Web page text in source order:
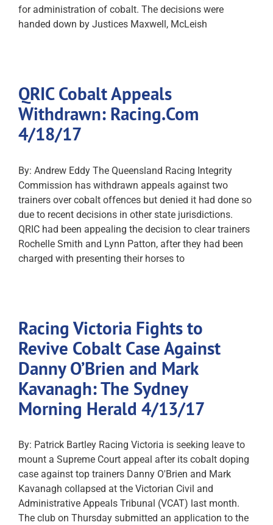
for administration of cobalt. The decisions were
handed down by Justices Maxwell, McLeish
QRIC Cobalt Appeals
Withdrawn: Racing.Com
4/18/17
By: Andrew Eddy The Queensland Racing Integrity
Commission has withdrawn appeals against two
trainers over cobalt offences but denied it had done so
due to recent decisions in other state jurisdictions.
QRIC had been appealing the decision to clear trainers
Rochelle Smith and Lynn Patton, after they had been
charged with presenting their horses to
Racing Victoria Fights to
Revive Cobalt Case Against
Danny O’Brien and Mark
Kavanagh: The Sydney
Morning Herald 4/13/17
By: Patrick Bartley Racing Victoria is seeking leave to
mount a Supreme Court appeal after its cobalt doping
case against top trainers Danny O'Brien and Mark
Kavanagh collapsed at the Victorian Civil and
Administrative Appeals Tribunal (VCAT) last month.
The club on Thursday submitted an application to the